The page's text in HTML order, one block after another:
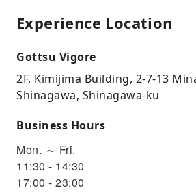
Experience Location
Gottsu Vigore
2F, Kimijima Building, 2-7-13
Shinagawa, Shinagawa-ku
Business Hours
Mon. ～ Fri.
11:30 - 14:30
17:00 - 23:00